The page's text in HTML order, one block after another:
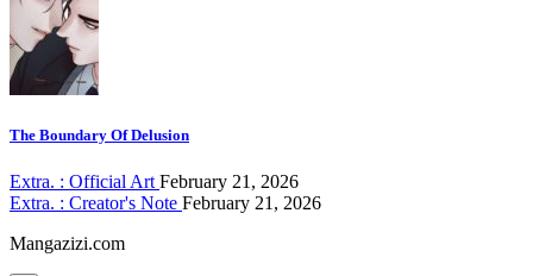
The Boundary Of Delusion
Extra. : Official Art February 21, 2026
Extra. : Creator's Note February 21, 2026
Mangazizi.com